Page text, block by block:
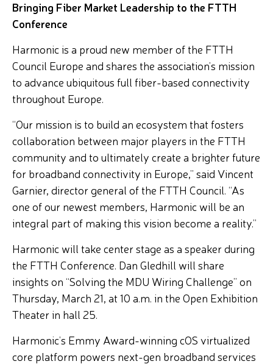
Bringing Fiber Market Leadership to the FTTH
Conference
Harmonic is a proud new member of the FTTH
Council Europe and shares the association’s mission
to advance ubiquitous full fiber-based connectivity
throughout Europe.
“Our mission is to build an ecosystem that fosters
collaboration between major players in the FTTH
community and to ultimately create a brighter future
for broadband connectivity in Europe,” said Vincent
Garnier, director general of the FTTH Council. “As
one of our newest members, Harmonic will be an
integral part of making this vision become a reality.”
Harmonic will take center stage as a speaker during
the FTTH Conference. Dan Gledhill will share
insights on “Solving the MDU Wiring Challenge” on
Thursday, March 21, at 10 a.m. in the Open Exhibition
Theater in hall 25.
Harmonic’s Emmy Award-winning cOS virtualized
core platform powers next-gen broadband services